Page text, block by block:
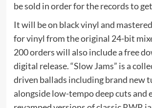
be sold in order for the records to
It will be on black vinyl and
for vinyl from the original 24-bit
200 orders will also include a free
digital release. “Slow Jams” is a
driven ballads including brand new
alongside low-tempo deep cuts and